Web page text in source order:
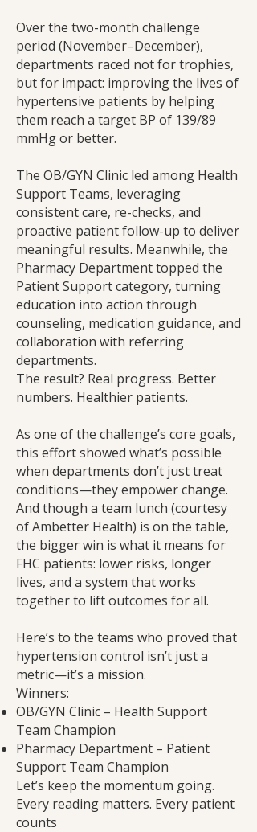
Over the two-month challenge
period (November–December),
departments raced not for trophies,
but for impact: improving the lives of
hypertensive patients by helping
them reach a target BP of 139/89
mmHg or better.
The OB/GYN Clinic led among Health
Support Teams, leveraging
consistent care, re-checks, and
proactive patient follow-up to deliver
meaningful results. Meanwhile, the
Pharmacy Department topped the
Patient Support category, turning
education into action through
counseling, medication guidance, and
collaboration with referring
departments.
The result? Real progress. Better
numbers. Healthier patients.
As one of the challenge’s core goals,
this effort showed what’s possible
when departments don’t just treat
conditions—they empower change.
And though a team lunch (courtesy
of Ambetter Health) is on the table,
the bigger win is what it means for
FHC patients: lower risks, longer
lives, and a system that works
together to lift outcomes for all.
Here’s to the teams who proved that
hypertension control isn’t just a
metric—it’s a mission.
Winners:
OB/GYN Clinic – Health Support
Team Champion
Pharmacy Department – Patient
Support Team Champion
Let’s keep the momentum going.
Every reading matters. Every patient
counts